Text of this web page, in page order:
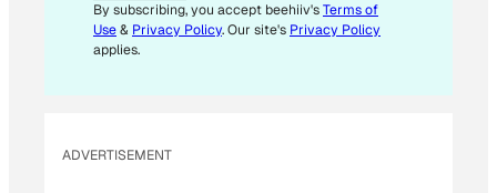
By subscribing, you accept beehiiv'sTerms of
Use& Privacy Policy. Our site's Privacy Policy
applies.
ADVERTISEMENT